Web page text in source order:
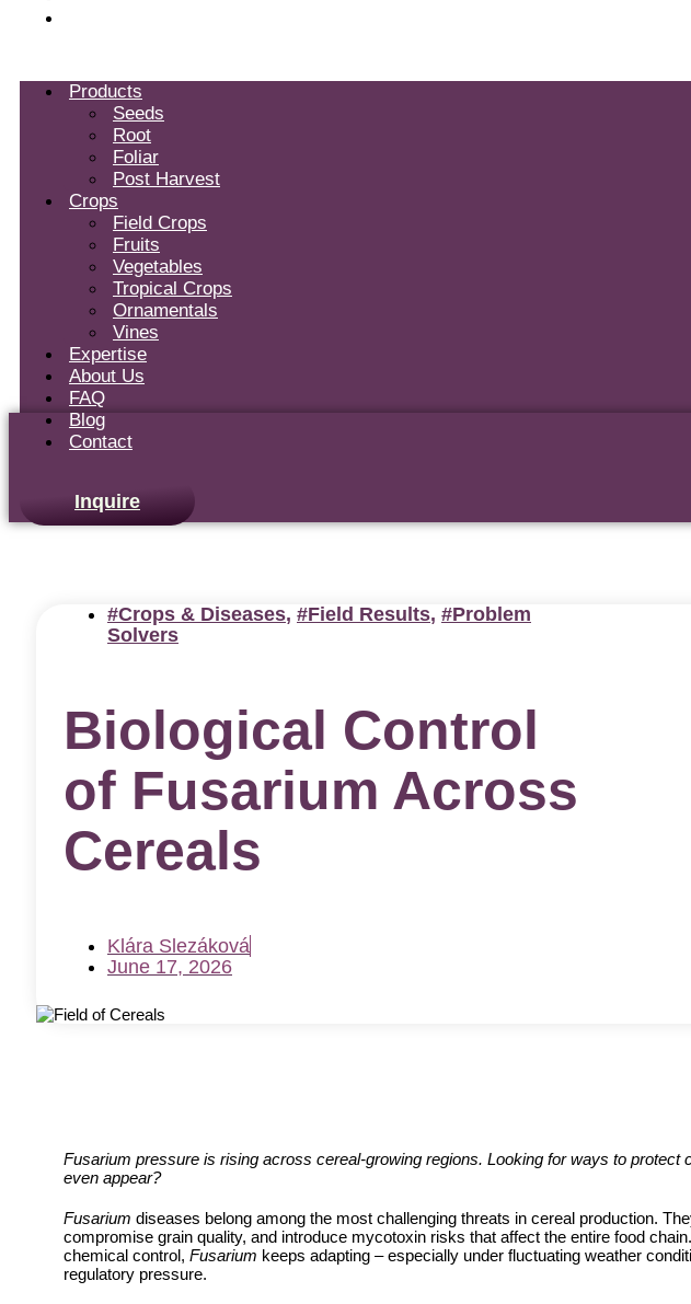
Products
Seeds
Root
Foliar
Post Harvest
Crops
Field Crops
Fruits
Vegetables
Tropical Crops
Ornamentals
Vines
Expertise
About Us
FAQ
Blog
Contact
Inquire
Crops & Diseases, Field Results,
Problem
Solvers
Biological Control
of Fusarium Across
Cereals
Klára Slezáková
June 17, 2026
Fusarium pressure is rising across cereal-growing regions. Looking for ways to protect
even appear?
Fusarium diseases belong among the most challenging threats in cereal production.
compromise grain quality, and introduce mycotoxin risks that affect the entire food
chemical control, Fusarium keeps adapting – especially under fluctuating weather
regulatory pressure.